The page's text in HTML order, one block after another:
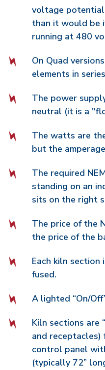
voltage potential
than it would be
running at 480
On Quad
elements in
The power
neutral (it is a
The watts are
but the
The required
standing on an
sits on the right
The price of the
the price of the
Each kiln section
fused.
A lighted “On/
Kiln sections are
and
control panel
(typically 72”